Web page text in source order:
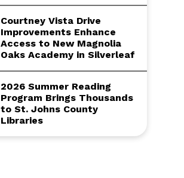
Courtney Vista Drive
Improvements Enhance
Access to New Magnolia
Oaks Academy in Silverleaf
2026 Summer Reading
Program Brings Thousands
to St. Johns County
Libraries